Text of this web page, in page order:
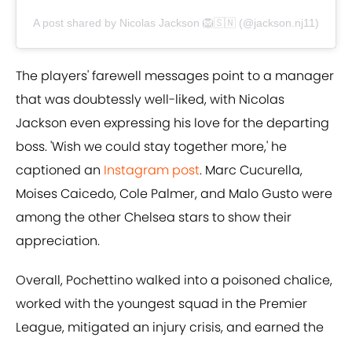
A post shared by Nicolas Jackson 🦁🇸🇳 (@jackson.nj11)
The players' farewell messages point to a manager
that was doubtessly well-liked, with Nicolas
Jackson even expressing his love for the departing
boss. 'Wish we could stay together more,' he
captioned an Instagram post. Marc Cucurella,
Moises Caicedo, Cole Palmer, and Malo Gusto were
among the other Chelsea stars to show their
appreciation.
Overall, Pochettino walked into a poisoned chalice,
worked with the youngest squad in the Premier
League, mitigated an injury crisis, and earned the